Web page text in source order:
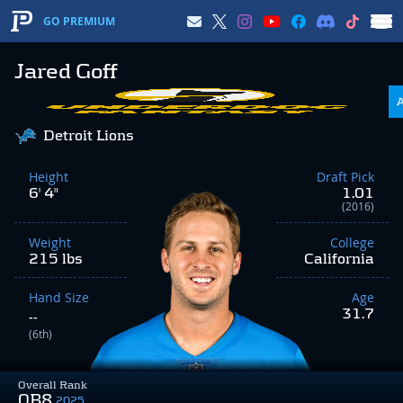
GO PREMIUM
Jared Goff
Overall Rank
2025
Detroit Lions
Height
6' 4"
Weight
215 lbs
Hand Size
--
(6th)
Draft Pick
1.01
(2016)
College
California
Age
31.7